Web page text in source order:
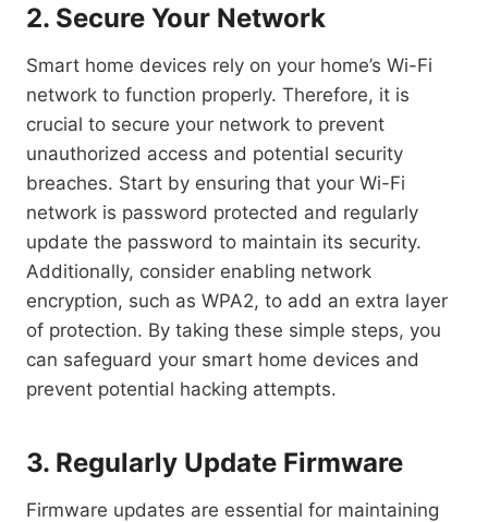
2. Secure Your Network
Smart home devices rely on your home’s Wi-Fi
network to function properly. Therefore, it is
crucial to secure your network to prevent
unauthorized access and potential security
breaches. Start by ensuring that your Wi-Fi
network is password protected and regularly
update the password to maintain its security.
Additionally, consider enabling network
encryption, such as WPA2, to add an extra layer
of protection. By taking these simple steps, you
can safeguard your smart home devices and
prevent potential hacking attempts.
3. Regularly Update Firmware
Firmware updates are essential for maintaining